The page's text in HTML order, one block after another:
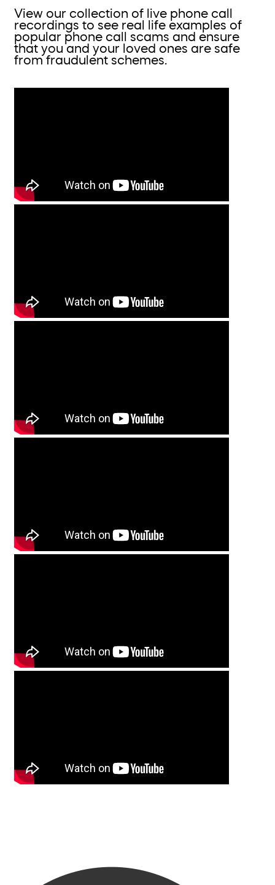
View our collection of live phone call
recordings to see real life examples of
popular phone call scams and ensure
that you and your loved ones are safe
from fraudulent schemes.